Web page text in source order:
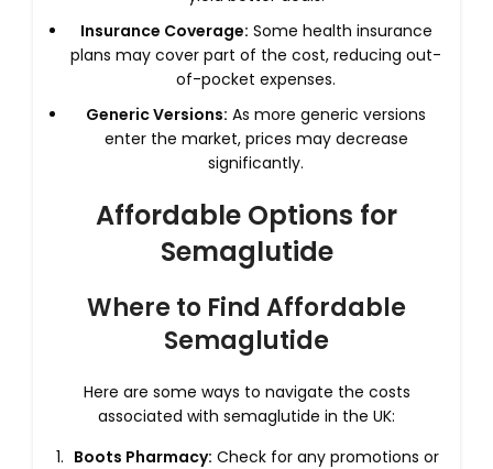
Insurance Coverage: Some health insurance
plans may cover part of the cost, reducing out-
of-pocket expenses.
Generic Versions: As more generic versions
enter the market, prices may decrease
significantly.
Affordable Options for
Semaglutide
Where to Find Affordable
Semaglutide
Here are some ways to navigate the costs
associated with semaglutide in the UK:
Boots Pharmacy: Check for any promotions or